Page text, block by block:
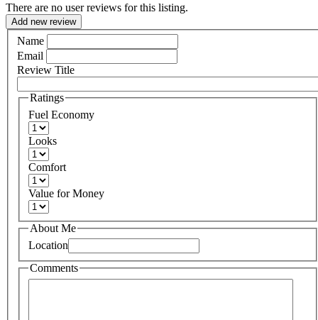
There are no user reviews for this listing.
Add new review
Name
Email
Review Title
Ratings
Fuel Economy
Looks
Comfort
Value for Money
About Me
Location
Comments